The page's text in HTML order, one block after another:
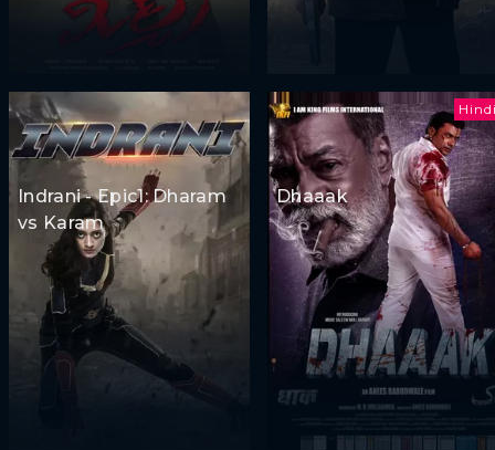
Indrani - Epic1: Dharam
vs Karam
Dhaaak